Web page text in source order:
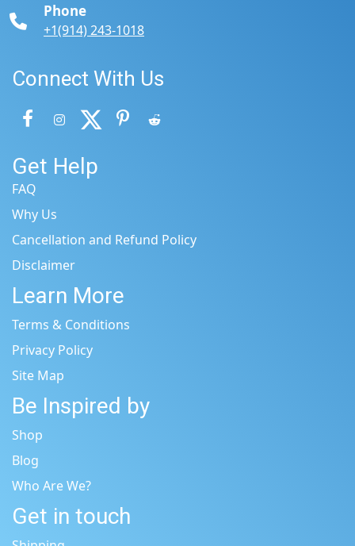
Phone
+1(914) 243-1018
Connect With Us
Get Help
FAQ
Why Us
Cancellation and Refund Policy
Disclaimer
Learn More
Terms & Conditions
Privacy Policy
Site Map
Be Inspired by
Shop
Blog
Who Are We?
Get in touch